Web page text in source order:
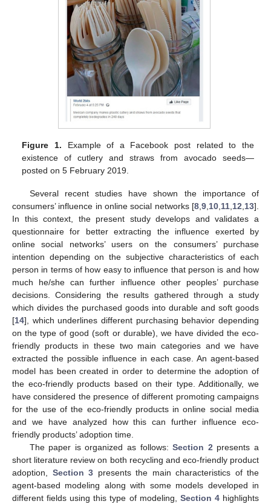
Figure 1. Example of a Facebook post related to the
existence of cutlery and straws from avocado seeds—
posted on 5 February 2019.
Several recent studies have shown the importance of
consumers’ influence in online social networks [8,9,10,11,12,13].
In this context, the present study develops and validates a
questionnaire for better extracting the influence exerted by
online social networks’ users on the consumers’ purchase
intention depending on the subjective characteristics of each
person in terms of how easy to influence that person is and how
much he/she can further influence other peoples’ purchase
decisions. Considering the results gathered through a study
which divides the purchased goods into durable and soft goods
[14], which underlines different purchasing behavior depending
on the type of good (soft or durable), we have divided the eco-
friendly products in these two main categories and we have
extracted the possible influence in each case. An agent-based
model has been created in order to determine the adoption of
the eco-friendly products based on their type. Additionally, we
have considered the presence of different promoting campaigns
for the use of the eco-friendly products in online social media
and we have analyzed how this can further influence eco-
friendly products’ adoption time.
The paper is organized as follows:Section 2presents a
short literature review on both recycling and eco-friendly product
adoption, Section 3 presents the main characteristics of the
agent-based modeling along with some models developed in
different fields using this type of modeling, Section 4highlights